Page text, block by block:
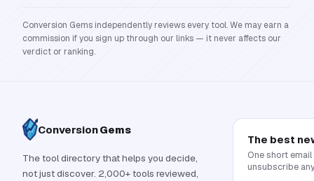
Conversion Gems independently reviews every tool. We may earn a
commission if you sign up through our links — it never affects our
verdict or ranking.
ConversionGems
The tool directory that helps you decide,
not just discover. 2,000+ tools reviewed,
The best
One short
unsubscribe